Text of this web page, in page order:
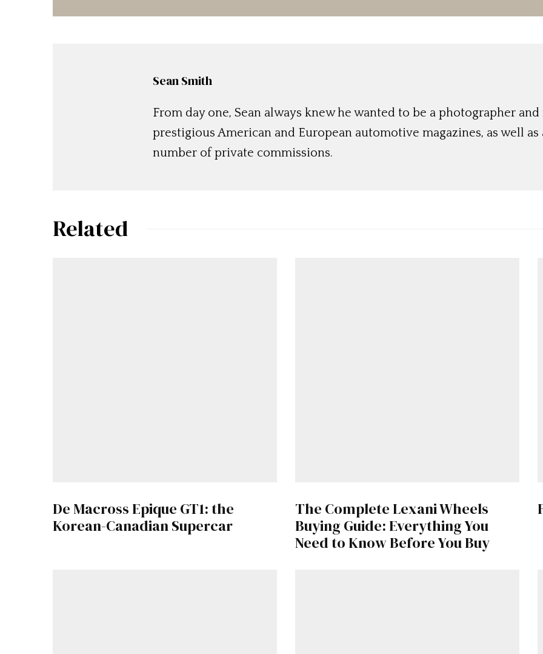
Sean Smith
From day one, Sean always knew he wanted to be a photographer
prestigious American and European automotive magazines, as well
number of private commissions.
Related
De Macross Epique GT1: the
Korean-Canadian Supercar
The Complete Lexani Wheels
Buying Guide: Everything You
Need to Know Before You Buy